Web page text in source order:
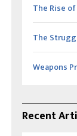
The Rise
The
Weapons
Recent